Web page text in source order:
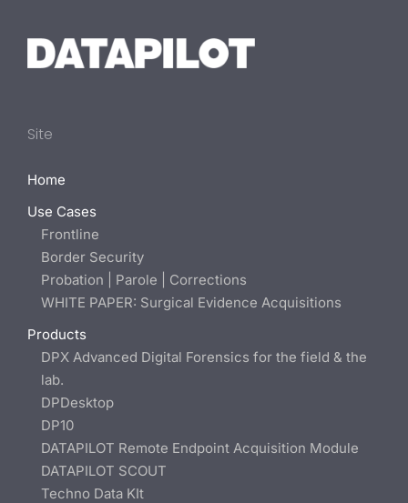
Site
Home
Use Cases
Frontline
Border Security
Probation | Parole | Corrections
WHITE PAPER: Surgical Evidence Acquisitions
Products
DPX Advanced Digital Forensics for the field & the
lab.
DPDesktop
DP10
DATAPILOT Remote Endpoint Acquisition Module
DATAPILOT SCOUT
Techno Data KIt